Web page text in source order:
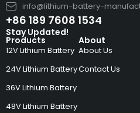
info@lithium-battery-
+86 189 7608 1534
Products
12V Lithium Battery
24V Lithium Battery
36V Lithium Battery
48V Lithium Battery
About
About Us
Contact Us
Stay Updated!